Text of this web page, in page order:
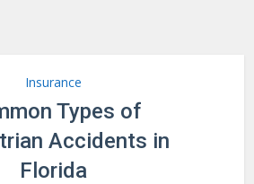
Insurance
Types of
Accidents in
Florida